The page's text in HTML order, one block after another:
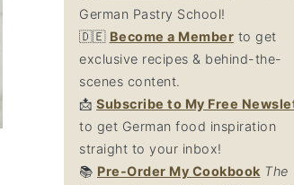
German Pastry School!
🇩🇪 Become a Member to get
exclusive recipes & behind-the-
scenes content.
📩 Subscribe to My Free
to get German food inspiration
straight to your inbox!
📚 Pre-Order My Cookbook The